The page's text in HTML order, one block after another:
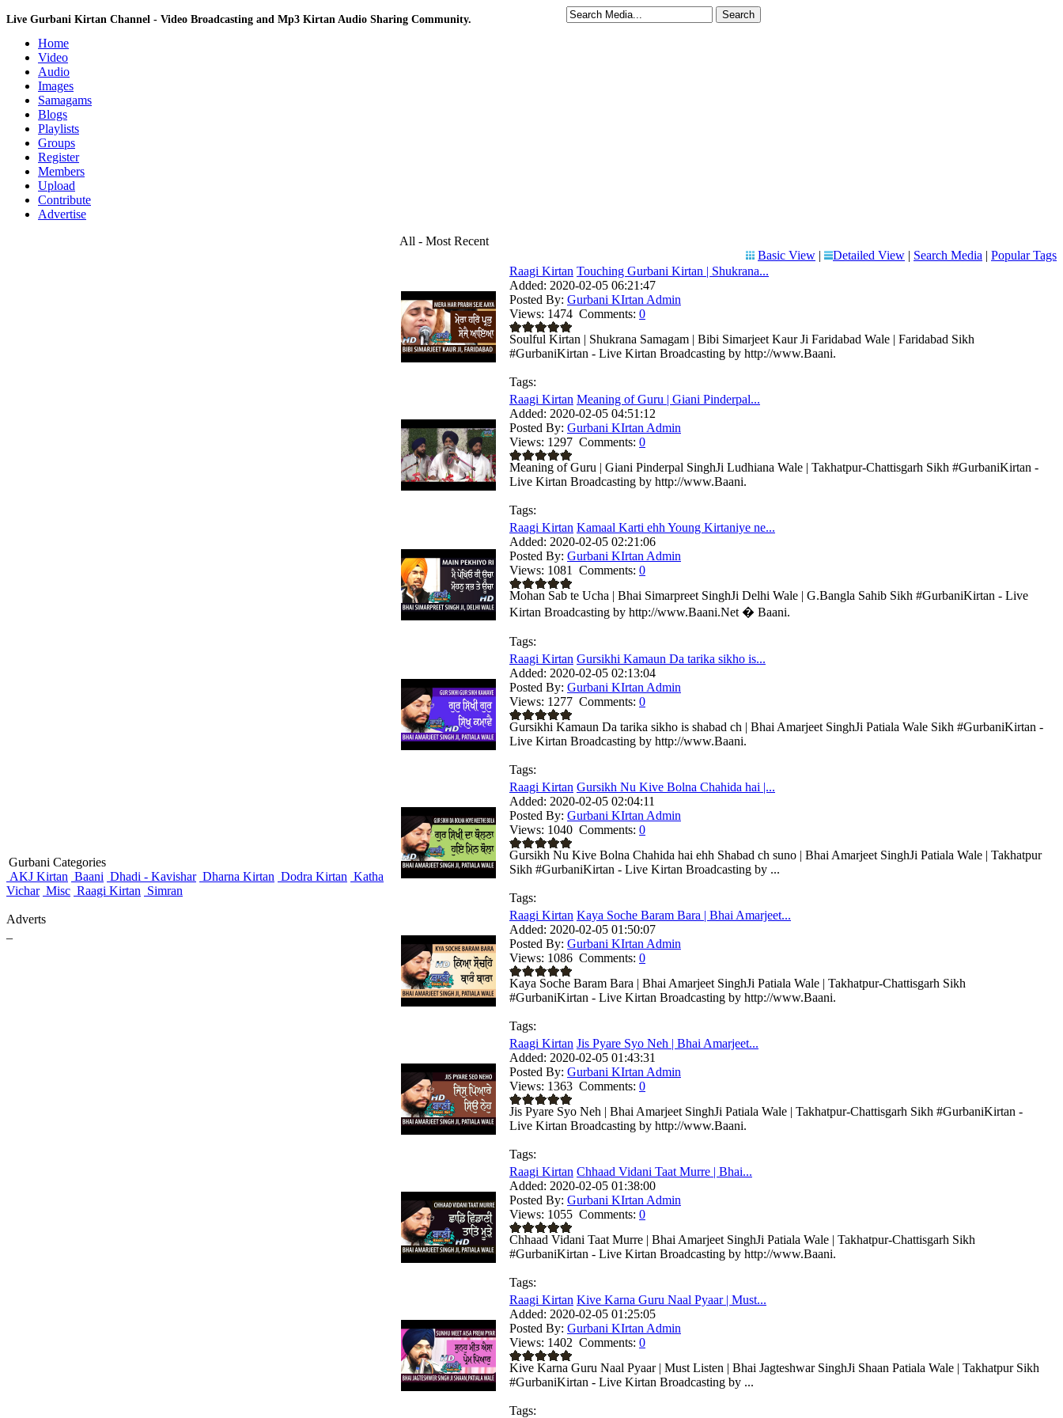
Live Gurbani Kirtan Channel - Video Broadcasting and Mp3 Kirtan Audio Sharing Community.
Home
Video
Audio
Images
Samagams
Blogs
Playlists
Groups
Register
Members
Upload
Contribute
Advertise
Gurbani Categories
AKJ Kirtan Baani Dhadi - Kavishar Dharna Kirtan Dodra Kirtan Katha
Vichar Misc Raagi Kirtan Simran
Adverts
All - Most Recent
Basic View | Detailed View | Search Media | Popular Tags
Raagi Kirtan Touching Gurbani Kirtan | Shukrana...
Added: 2020-02-05 06:21:47
Posted By: Gurbani KIrtan Admin
Views: 1474 Comments: 0
Soulful Kirtan | Shukrana Samagam | Bibi Simarjeet Kaur Ji Faridabad Wale | Faridabad Sikh
#GurbaniKirtan - Live Kirtan Broadcasting by http://www.Baani.
Tags:
Raagi Kirtan Meaning of Guru | Giani Pinderpal...
Added: 2020-02-05 04:51:12
Posted By: Gurbani KIrtan Admin
Views: 1297 Comments: 0
Meaning of Guru | Giani Pinderpal SinghJi Ludhiana Wale | Takhatpur-Chattisgarh Sikh #GurbaniKirtan -
Live Kirtan Broadcasting by http://www.Baani.
Tags:
Raagi Kirtan Kamaal Karti ehh Young Kirtaniye ne...
Added: 2020-02-05 02:21:06
Posted By: Gurbani KIrtan Admin
Views: 1081 Comments: 0
Mohan Sab te Ucha | Bhai Simarpreet SinghJi Delhi Wale | G.Bangla Sahib Sikh #GurbaniKirtan - Live
Kirtan Broadcasting by http://www.Baani.Net � Baani.
Tags:
Raagi Kirtan Gursikhi Kamaun Da tarika sikho is...
Added: 2020-02-05 02:13:04
Posted By: Gurbani KIrtan Admin
Views: 1277 Comments: 0
Gursikhi Kamaun Da tarika sikho is shabad ch | Bhai Amarjeet SinghJi Patiala Wale Sikh #GurbaniKirtan -
Live Kirtan Broadcasting by http://www.Baani.
Tags:
Raagi Kirtan Gursikh Nu Kive Bolna Chahida hai |...
Added: 2020-02-05 02:04:11
Posted By: Gurbani KIrtan Admin
Views: 1040 Comments: 0
Gursikh Nu Kive Bolna Chahida hai ehh Shabad ch suno | Bhai Amarjeet SinghJi Patiala Wale | Takhatpur
Sikh #GurbaniKirtan - Live Kirtan Broadcasting by ...
Tags:
Raagi Kirtan Kaya Soche Baram Bara | Bhai Amarjeet...
Added: 2020-02-05 01:50:07
Posted By: Gurbani KIrtan Admin
Views: 1086 Comments: 0
Kaya Soche Baram Bara | Bhai Amarjeet SinghJi Patiala Wale | Takhatpur-Chattisgarh Sikh
#GurbaniKirtan - Live Kirtan Broadcasting by http://www.Baani.
Tags:
Raagi Kirtan Jis Pyare Syo Neh | Bhai Amarjeet...
Added: 2020-02-05 01:43:31
Posted By: Gurbani KIrtan Admin
Views: 1363 Comments: 0
Jis Pyare Syo Neh | Bhai Amarjeet SinghJi Patiala Wale | Takhatpur-Chattisgarh Sikh #GurbaniKirtan -
Live Kirtan Broadcasting by http://www.Baani.
Tags:
Raagi Kirtan Chhaad Vidani Taat Murre | Bhai...
Added: 2020-02-05 01:38:00
Posted By: Gurbani KIrtan Admin
Views: 1055 Comments: 0
Chhaad Vidani Taat Murre | Bhai Amarjeet SinghJi Patiala Wale | Takhatpur-Chattisgarh Sikh
#GurbaniKirtan - Live Kirtan Broadcasting by http://www.Baani.
Tags:
Raagi Kirtan Kive Karna Guru Naal Pyaar | Must...
Added: 2020-02-05 01:25:05
Posted By: Gurbani KIrtan Admin
Views: 1402 Comments: 0
Kive Karna Guru Naal Pyaar | Must Listen | Bhai Jagteshwar SinghJi Shaan Patiala Wale | Takhatpur Sikh
#GurbaniKirtan - Live Kirtan Broadcasting by ...
Tags: